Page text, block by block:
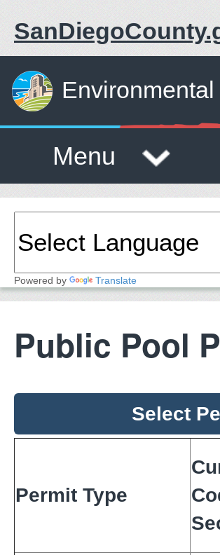
Menu
Powered by Translate
Public Pool
Select
Permit Type